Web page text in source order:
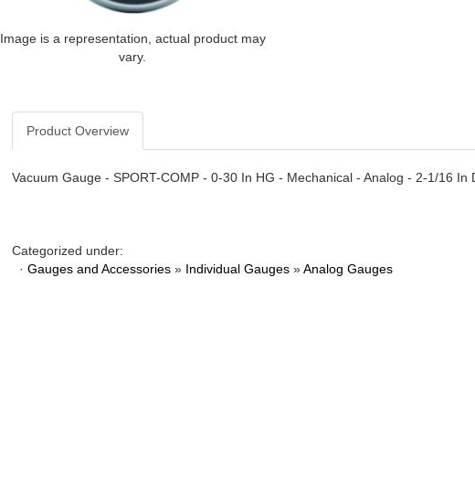
Image is a representation, actual product may
vary.
Product Overview
Vacuum Gauge - SPORT-COMP - 0-30 In HG - Mechanical - Analog - 2-1/16 In
Categorized under:
· Gauges and Accessories » Individual Gauges »Analog Gauges